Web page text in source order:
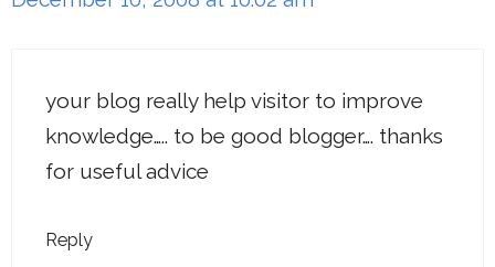
your blog really help visitor to improve
knowledge….. to be good blogger…. thanks
for useful advice
Reply